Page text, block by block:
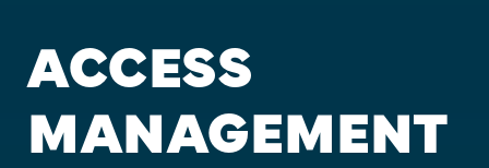
ACCESS
MANAGEMENT